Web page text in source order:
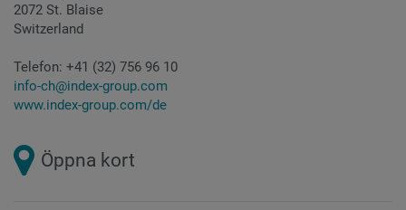
2072 St. Blaise
Switzerland
Telefon: +41 (32) 756 96 10
info-ch@index-group.com
www.index-group.com/de
Öppna kort